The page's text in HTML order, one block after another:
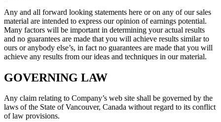
Any and all forward looking statements here or on any of our sales
material are intended to express our opinion of earnings potential.
Many factors will be important in determining your actual results
and no guarantees are made that you will achieve results similar to
ours or anybody else’s, in fact no guarantees are made that you will
achieve any results from our ideas and techniques in our material.
GOVERNING LAW
Any claim relating to Company’s web site shall be governed by the
laws of the State of Vancouver, Canada without regard to its conflict
of law provisions.